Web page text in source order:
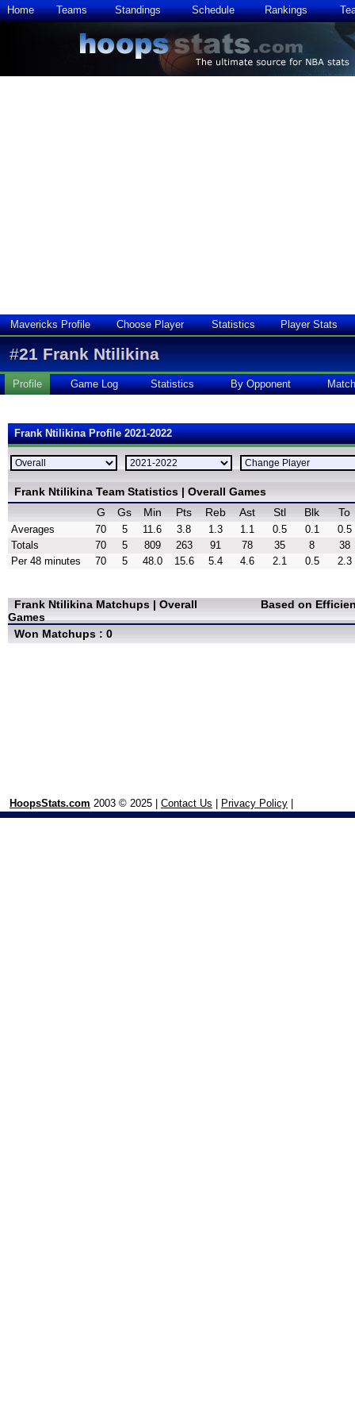
Home Teams Standings Schedule Rankings
Mavericks Profile Choose Player Statistics Player Stats
#21 Frank Ntilikina
Profile Game Log Statistics By Opponent
Frank Ntilikina Profile 2021-2022
Frank Ntilikina Team Statistics | Overall Games
G
Gs Min Pts Reb Ast Stl Blk To
Averages 70 5 11.6 3.8 1.3 1.1 0.5 0.1
0.5
Totals
70 5 809 263 91 78 35 8
38
Per 48 minutes
70 5 48.0 15.6 5.4 4.6 2.1 0.5 2.3
Frank Ntilikina Matchups | Overall
Games
Based on
Won Matchups : 0
HoopsStats.com 2003 © 2025 | Contact Us Privacy Policy